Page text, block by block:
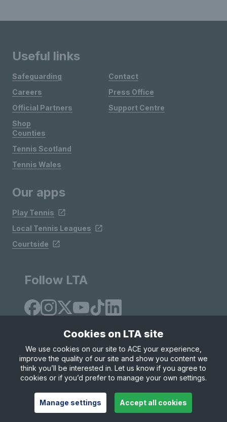
Useful links
Safeguarding
Careers
Official Partners
Shop
Contact
Press Office
Support Centre
Counties
Tennis Scotland
Tennis Wales
Our apps
Play Tennis
Local Tennis Leagues
Courtside
Follow LTA
Site Map Privacy & Cookies
Terms & Conditions
© Copyright 2026 LTA Operations Limited
Cookies on LTA site
We use cookies on our site to ACE your experience,
improve the quality of our site and show you content we
think you’ll be interested in. Let us know if you agree to
cookies or if you’d prefer to manage your own settings.
Manage settings Accept all cookies